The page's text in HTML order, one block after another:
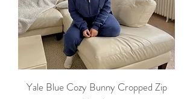
Yale Blue Cozy Bunny Cropped Zip